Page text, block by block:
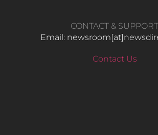
CONTACT & SUPPORT
Email:
Contact Us